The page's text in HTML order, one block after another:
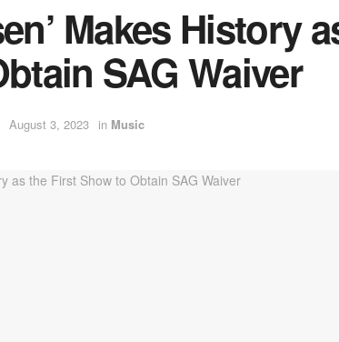
Makes History
SAG Waiver
August 3, 2023 in Music